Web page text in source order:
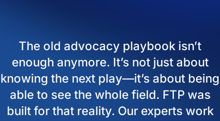
The old advocacy playbook isn’t
enough anymore. It’s not just about
knowing the next play—it’s about being
able to see the whole field. FTP was
built for that reality. Our experts work